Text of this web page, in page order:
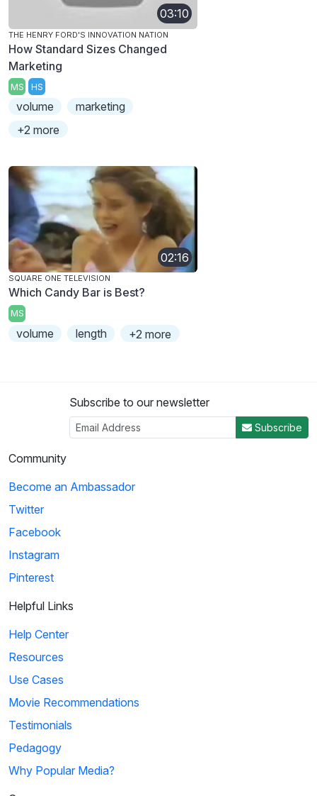
03:10
THE HENRY FORD'S INNOVATION NATION
How Standard Sizes Changed
Marketing
MS HS
volume
marketing
+2 more
02:16
SQUARE ONE TELEVISION
Which Candy Bar is Best?
MS
volume length +2 more
Subscribe to our newsletter
Subscribe
Community
Become an Ambassador
Twitter
Facebook
Instagram
Pinterest
Helpful Links
Help Center
Resources
Use Cases
Movie Recommendations
Testimonials
Pedagogy
Why Popular Media?